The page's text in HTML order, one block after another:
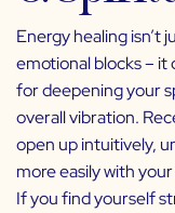
Energy healing isn’t
emotional blocks – it
for deepening your
overall vibration.
open up intuitively,
more easily with
If you find yourself